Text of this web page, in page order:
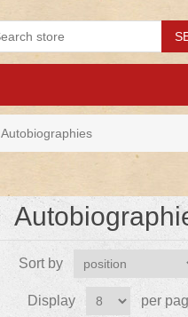
Autobiographies
Sort by
Display per